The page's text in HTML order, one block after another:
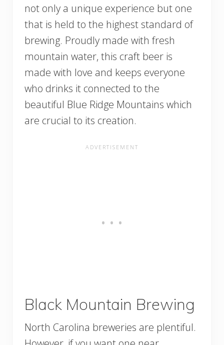
not only a unique experience but one
that is held to the highest standard of
brewing. Proudly made with fresh
mountain water, this craft beer is
made with love and keeps everyone
who drinks it connected to the
beautiful Blue Ridge Mountains which
are crucial to its creation.
Black Mountain Brewing
North Carolina breweries are plentiful.